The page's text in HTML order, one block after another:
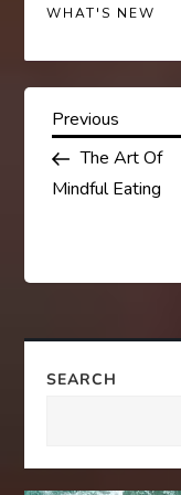
WHAT'S NEW
P
o
t
n
a
Previous
Post
Previous
The Art Of
Mindful Eating
SEARCH